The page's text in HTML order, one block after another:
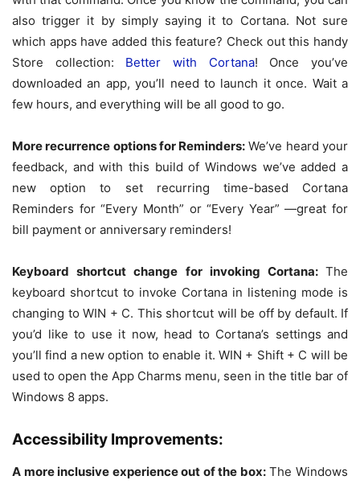
also trigger it by simply saying it to Cortana. Not sure
which apps have added this feature? Check out this handy
Store collection: Better with Cortana! Once you’ve
downloaded an app, you’ll need to launch it once. Wait a
few hours, and everything will be all good to go.
More recurrence options for Reminders: We’ve heard your
feedback, and with this build of Windows we’ve added a
new option to set recurring time-based Cortana
Reminders for “Every Month” or “Every Year” —great for
bill payment or anniversary reminders!
Keyboard shortcut change for invoking Cortana: The
keyboard shortcut to invoke Cortana in listening mode is
changing to WIN + C. This shortcut will be off by default. If
you’d like to use it now, head to Cortana’s settings and
you’ll find a new option to enable it. WIN + Shift + C will be
used to open the App Charms menu, seen in the title bar of
Windows 8 apps.
Accessibility Improvements:
A more inclusive experience out of the box:The Windows